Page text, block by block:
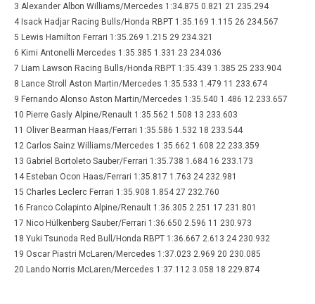
3 Alexander Albon Williams/Mercedes 1:34.875 0.821 21 235.294
4 Isack Hadjar Racing Bulls/Honda RBPT 1:35.169 1.115 26 234.567
5 Lewis Hamilton Ferrari 1:35.269 1.215 29 234.321
6 Kimi Antonelli Mercedes 1:35.385 1.331 23 234.036
7 Liam Lawson Racing Bulls/Honda RBPT 1:35.439 1.385 25 233.904
8 Lance Stroll Aston Martin/Mercedes 1:35.533 1.479 11 233.674
9 Fernando Alonso Aston Martin/Mercedes 1:35.540 1.486 12 233.657
10 Pierre Gasly Alpine/Renault 1:35.562 1.508 13 233.603
11 Oliver Bearman Haas/Ferrari 1:35.586 1.532 18 233.544
12 Carlos Sainz Williams/Mercedes 1:35.662 1.608 22 233.359
13 Gabriel Bortoleto Sauber/Ferrari 1:35.738 1.684 16 233.173
14 Esteban Ocon Haas/Ferrari 1:35.817 1.763 24 232.981
15 Charles Leclerc Ferrari 1:35.908 1.854 27 232.760
16 Franco Colapinto Alpine/Renault 1:36.305 2.251 17 231.801
17 Nico Hülkenberg Sauber/Ferrari 1:36.650 2.596 11 230.973
18 Yuki Tsunoda Red Bull/Honda RBPT 1:36.667 2.613 24 230.932
19 Oscar Piastri McLaren/Mercedes 1:37.023 2.969 20 230.085
20 Lando Norris McLaren/Mercedes 1:37.112 3.058 18 229.874